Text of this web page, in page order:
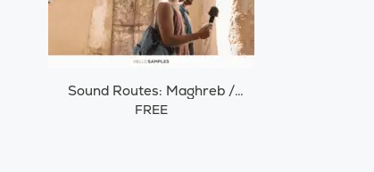
Sound Routes: Maghreb /
Morocco
FREE